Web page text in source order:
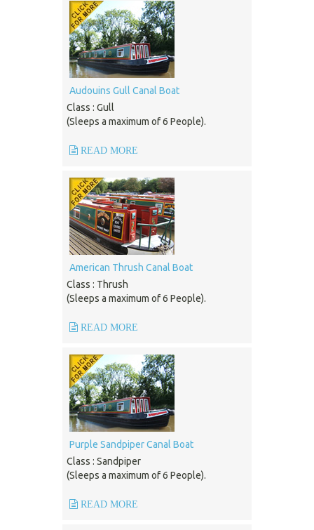
Audouins Gull Canal Boat
Class : Gull
(Sleeps a maximum of 6 People).
READ MORE
American Thrush Canal Boat
Class : Thrush
(Sleeps a maximum of 6 People).
READ MORE
Purple Sandpiper Canal Boat
Class : Sandpiper
(Sleeps a maximum of 6 People).
READ MORE